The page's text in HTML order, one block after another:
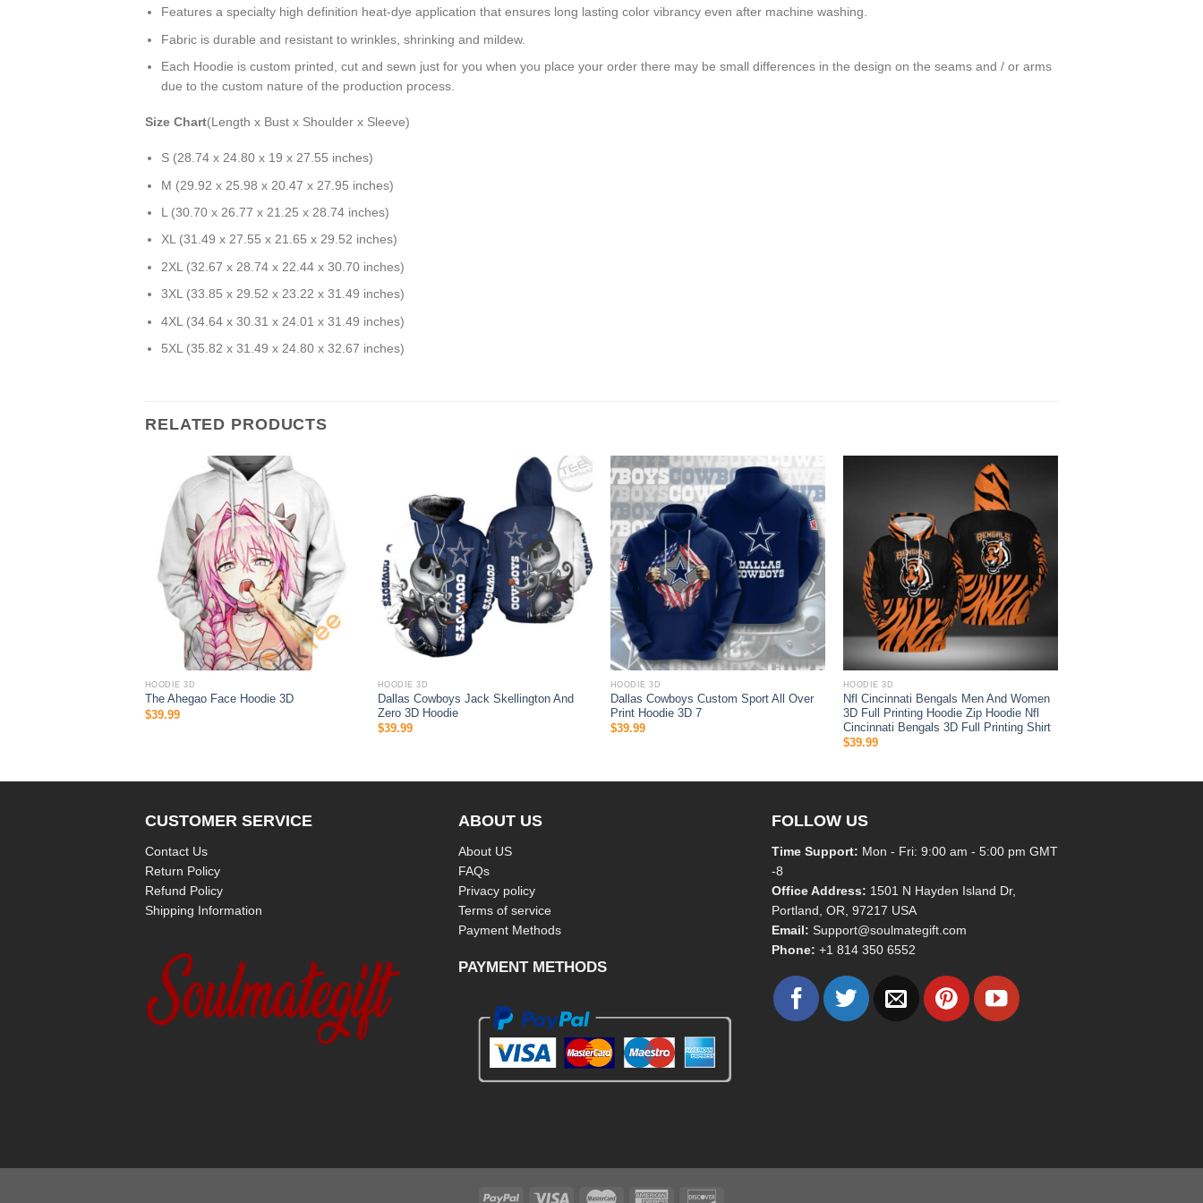
Features a specialty high definition heat-dye application that ensures long lasting color vibrancy even after machine washing.
Fabric is durable and resistant to wrinkles, shrinking and mildew.
Each Hoodie is custom printed, cut and sewn just for you when you place your order there may be small differences in the design on the seams and / or arms
due to the custom nature of the production process.
Size Chart(Length x Bust x Shoulder x Sleeve)
S (28.74 x 24.80 x 19 x 27.55 inches)
M (29.92 x 25.98 x 20.47 x 27.95 inches)
L (30.70 x 26.77 x 21.25 x 28.74 inches)
XL (31.49 x 27.55 x 21.65 x 29.52 inches)
2XL (32.67 x 28.74 x 22.44 x 30.70 inches)
3XL (33.85 x 29.52 x 23.22 x 31.49 inches)
4XL (34.64 x 30.31 x 24.01 x 31.49 inches)
5XL (35.82 x 31.49 x 24.80 x 32.67 inches)
RELATED PRODUCTS
HOODIE 3D
The Ahegao Face Hoodie 3D
$39.99
HOODIE 3D
Dallas Cowboys Jack Skellington And
Zero 3D Hoodie
$39.99
HOODIE 3D
Dallas Cowboys Custom Sport All Over
Print Hoodie 3D 7
$39.99
HOODIE 3D
Nfl Cincinnati Bengals Men And Women
3D Full Printing Hoodie Zip Hoodie Nfl
Cincinnati Bengals 3D Full Printing Shirt
$39.99
CUSTOMER SERVICE
Contact Us
Return Policy
Refund Policy
Shipping Information
ABOUT US
About US
FAQs
Privacy policy
Terms of service
Payment Methods
PAYMENT METHODS
FOLLOW US
Time Support: Mon - Fri: 9:00 am - 5:00 pm GMT
-8
Office Address: 1501 N Hayden Island Dr,
Portland, OR, 97217 USA
Email: Support@soulmategift.com
Phone: +1 814 350 6552